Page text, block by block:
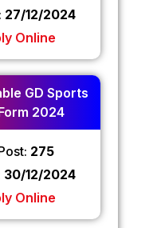
27/12/2024
Online
GD Sports
2024
275
30/12/2024
Online